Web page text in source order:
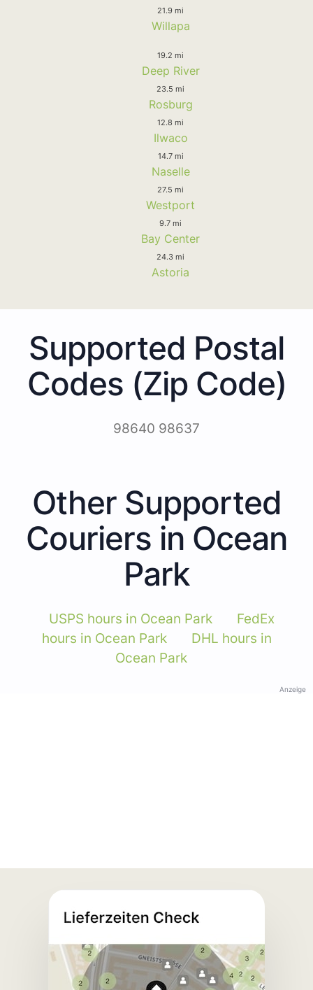
21.9 mi
Willapa
19.2 mi
Deep River
23.5 mi
Rosburg
12.8 mi
Ilwaco
14.7 mi
Naselle
27.5 mi
Westport
9.7 mi
Bay Center
24.3 mi
Astoria
Supported Postal
Codes (Zip Code)
98640 98637
Other Supported
Couriers in Ocean
Park
USPS hours in Ocean Park
FedEx
hours in Ocean Park
DHL hours in
Ocean Park
Anzeige